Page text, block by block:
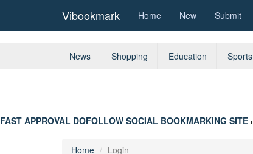
Vibookmark Home New Submit
News Shopping Education Sports
FAST APPROVAL DOFOLLOW SOCIAL BOOKMARKING SITE
Home Login